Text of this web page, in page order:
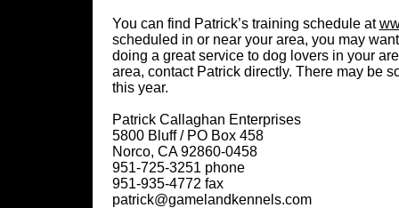
You can find Patrick’s training schedule at
scheduled in or near your area, you may
doing a great service to dog lovers in your
area, contact Patrick directly. There may be
this year.
Patrick Callaghan Enterprises
5800 Bluff / PO Box 458
Norco, CA 92860-0458
951-725-3251 phone
951-935-4772 fax
patrick@gamelandkennels.com